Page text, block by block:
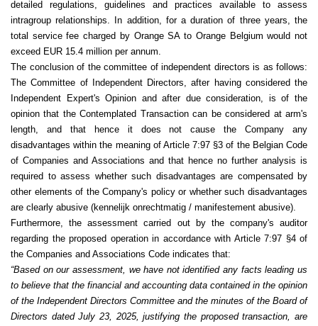
detailed regulations, guidelines and practices available to assess
intragroup relationships. In addition, for a duration of three years, the
total service fee charged by Orange SA to Orange Belgium would not
exceed EUR 15.4 million per annum.
The conclusion of the committee of independent directors is as follows:
The Committee of Independent Directors, after having considered the
Independent Expert's Opinion and after due consideration, is of the
opinion that the Contemplated Transaction can be considered at arm's
length, and that hence it does not cause the Company any
disadvantages within the meaning of Article 7:97 §3 of the Belgian Code
of Companies and Associations and that hence no further analysis is
required to assess whether such disadvantages are compensated by
other elements of the Company's policy or whether such disadvantages
are clearly abusive (kennelijk onrechtmatig / manifestement abusive).
Furthermore, the assessment carried out by the company's auditor
regarding the proposed operation in accordance with Article 7:97 §4 of
the Companies and Associations Code indicates that:
“Based on our assessment, we have not identified any facts leading us
to believe that the financial and accounting data contained in the opinion
of the Independent Directors Committee and the minutes of the Board of
Directors dated July 23, 2025, justifying the proposed transaction, are